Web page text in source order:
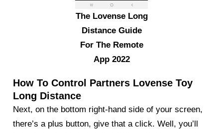
The Lovense Long
Distance Guide
For The Remote
App 2022
How To Control Partners Lovense Toy
Long Distance
Next, on the bottom right-hand side of your screen,
there’s a plus button, give that a click. Well, you’ll